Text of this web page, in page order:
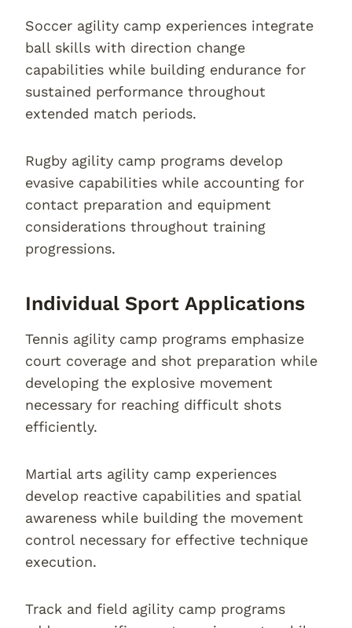
Soccer agility camp experiences integrate
ball skills with direction change
capabilities while building endurance for
sustained performance throughout
extended match periods.
Rugby agility camp programs develop
evasive capabilities while accounting for
contact preparation and equipment
considerations throughout training
progressions.
Individual Sport Applications
Tennis agility camp programs emphasize
court coverage and shot preparation while
developing the explosive movement
necessary for reaching difficult shots
efficiently.
Martial arts agility camp experiences
develop reactive capabilities and spatial
awareness while building the movement
control necessary for effective technique
execution.
Track and field agility camp programs